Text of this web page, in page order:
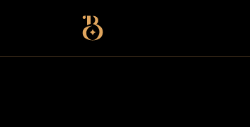
Best Restaurants